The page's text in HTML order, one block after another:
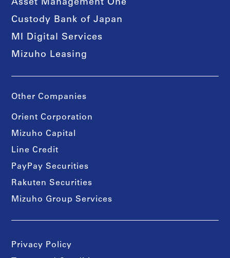
Asset Management One
Custody Bank of Japan
MI Digital Services
Mizuho Leasing
Other Companies
Orient Corporation
Mizuho Capital
Line Credit
PayPay Securities
Rakuten Securities
Mizuho Group Services
Privacy Policy